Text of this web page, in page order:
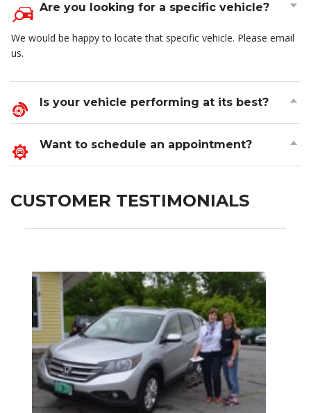
Are you looking for a specific vehicle?
We would be happy to locate that specific vehicle. Please email
us.
Is your vehicle performing at its best?
Want to schedule an appointment?
CUSTOMER TESTIMONIALS